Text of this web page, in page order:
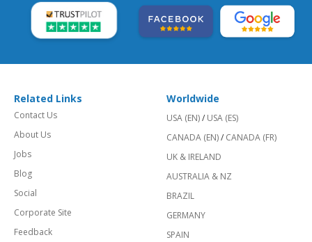
Related Links
Contact Us
About Us
Jobs
Blog
Social
Corporate Site
Feedback
Worldwide
USA (EN)/ USA (ES)
CANADA (EN)/ CANADA (FR)
UK & IRELAND
AUSTRALIA & NZ
BRAZIL
GERMANY
SPAIN